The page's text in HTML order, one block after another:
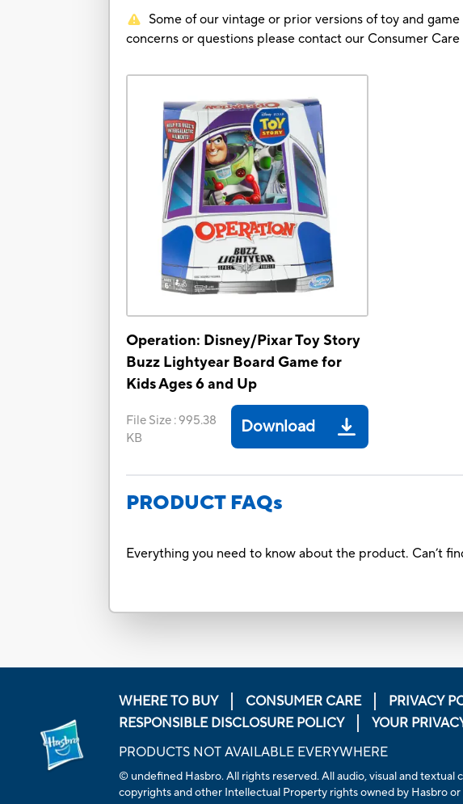
Some of our vintage or prior versions of toy and
concerns or questions please contact our Consumer
Operation: Disney/Pixar Toy Story
Buzz Lightyear Board Game for
Kids Ages 6 and Up
File Size :995.38
KB
Download
PRODUCT FAQs
Everything you need to know about the product. Can’t
WHERE TO BUY CONSUMER CARE PRIVACY
RESPONSIBLE DISCLOSURE POLICY
YOUR
PRODUCTS NOT AVAILABLE EVERYWHERE
© undefined Hasbro. All rights reserved. All audio, visual and
copyrights and other Intellectual Property rights owned by Hasbro or